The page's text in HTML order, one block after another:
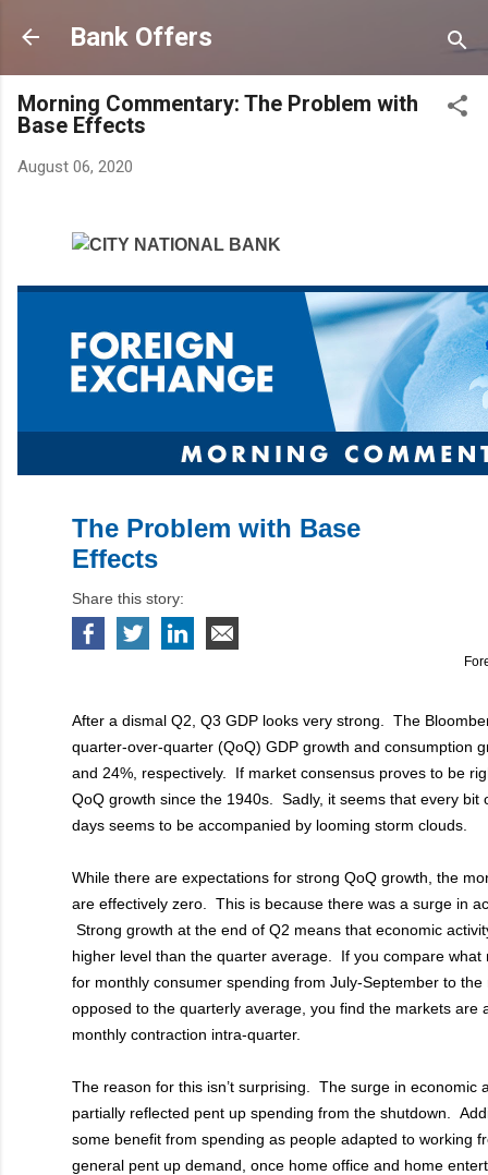
Bank Offers
Morning Commentary: The Problem with
Base Effects
August 06, 2020
The Problem with Base
Effects
Share this story:
After a dismal Q2, Q3 GDP looks very strong. The
quarter-over-quarter (QoQ) GDP growth and consumption
and 24%, respectively. If market consensus proves to be
QoQ growth since the 1940s. Sadly, it seems that every bit
days seems to be accompanied by looming storm clouds.
While there are expectations for strong QoQ growth, the
are effectively zero. This is because there was a surge in
Strong growth at the end of Q2 means that economic
higher level than the quarter average. If you compare what
for monthly consumer spending from July-September to
opposed to the quarterly average, you find the markets are
monthly contraction intra-quarter.
The reason for this isn’t surprising. The surge in economic
partially reflected pent up spending from the shutdown.
some benefit from spending as people adapted to working
general pent up demand, once home office and home